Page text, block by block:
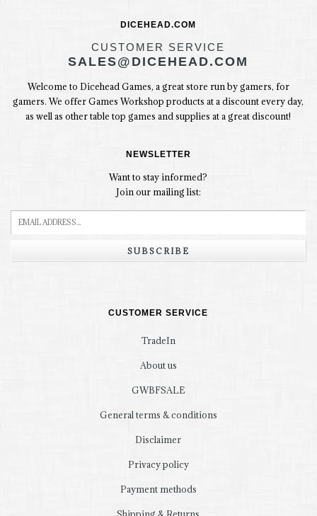
DICEHEAD.COM
CUSTOMER SERVICE
SALES@DICEHEAD.COM
Welcome to Dicehead Games, a great store run by gamers, for
gamers. We offer Games Workshop products at a discount every day,
as well as other table top games and supplies at a great discount!
NEWSLETTER
Want to stay informed?
Join our mailing list:
SUBSCRIBE
CUSTOMER SERVICE
TradeIn
About us
GWBFSALE
General terms & conditions
Disclaimer
Privacy policy
Payment methods